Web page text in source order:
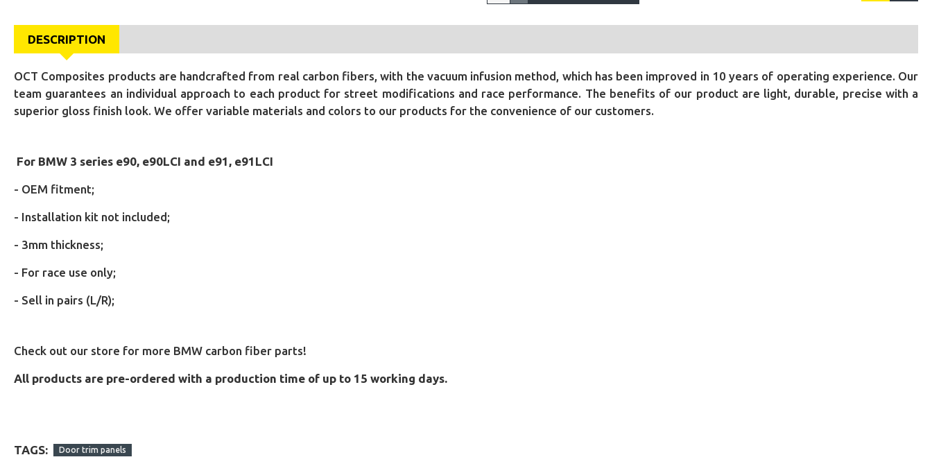
DESCRIPTION
OCT Composites products are handcrafted from real carbon fibers, with the vacuum infusion method, which has been improved in 10 years of operating experience. Our
team guarantees an individual approach to each product for street modifications and race performance. The benefits of our product are light, durable, precise with a
superior gloss finish look. We offer variable materials and colors to our products for the convenience of our customers.
For BMW 3 series e90, e90LCI and e91, e91LCI
- OEM fitment;
- Installation kit not included;
- 3mm thickness;
- For race use only;
- Sell in pairs (L/R);
Check out our store for more BMW carbon fiber parts!
All products are pre-ordered with a production time of up to 15 working days.
TAGS: Door trim panels